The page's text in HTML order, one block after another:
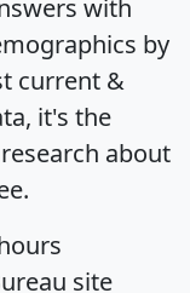
with
by
current &
it's the
about
site